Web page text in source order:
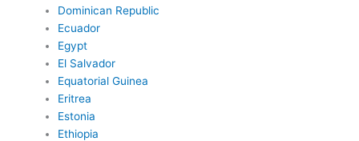
Dominican Republic
Ecuador
Egypt
El Salvador
Equatorial Guinea
Eritrea
Estonia
Ethiopia